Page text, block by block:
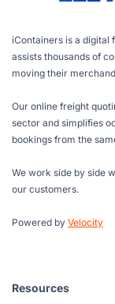
iContainers is a digital
assists thousands of
moving their
Our online freight
sector and simplifies
bookings from the
We work side by side
our customers.
Powered by Velocity
Resources